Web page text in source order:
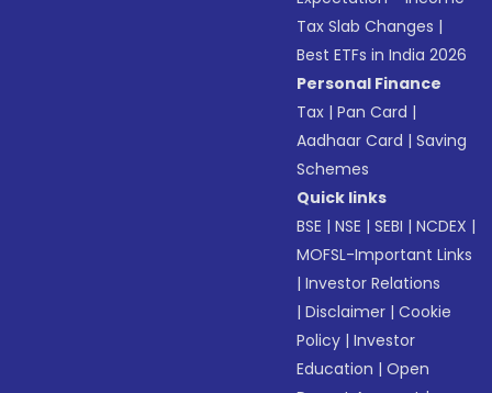
Tax Slab Changes |
Best ETFs in India 2026
Personal Finance
Tax |Pan Card |
Aadhaar Card |Saving
Schemes
Quick links
BSE |NSE |SEBI |NCDEX |
MOFSL-Important Links
|Investor Relations
|Disclaimer |Cookie
Policy |Investor
Education |Open